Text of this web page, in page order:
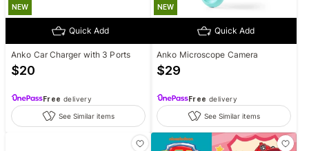
NEW
Quick Add
Anko Car Charger with 3 Ports
$20
Free delivery
See Similar items
NEW
Quick Add
Anko Microscope Camera
$29
Free delivery
See Similar items